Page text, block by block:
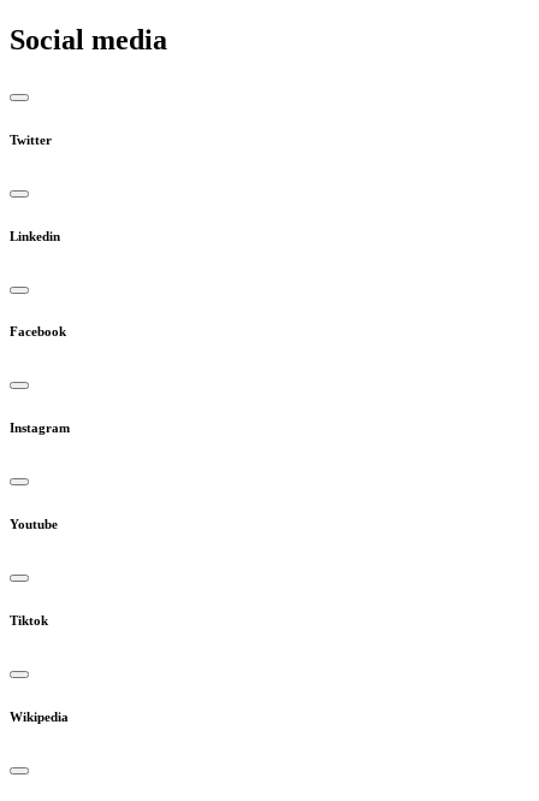
Social media
Twitter
Linkedin
Facebook
Instagram
Youtube
Tiktok
Wikipedia